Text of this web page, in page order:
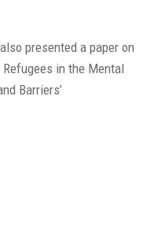
presented a paper on
in the Mental
Barriers’